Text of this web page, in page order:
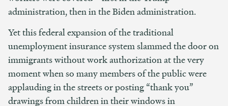
administration, then in the Biden administration.
Yet this federal expansion of the traditional
unemployment insurance system slammed the door on
immigrants without work authorization at the very
moment when so many members of the public were
applauding in the streets or posting “thank you”
drawings from children in their windows in